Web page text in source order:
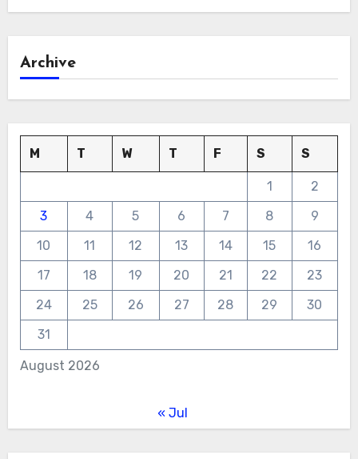
Archive
August 2026
M T W T F S S
1
2
3
4 5 6 7 8
9
10
11 12 13 14 15
16
17
18 19 20 21 22
23
24
25 26 27 28 29
30
31
« Jul